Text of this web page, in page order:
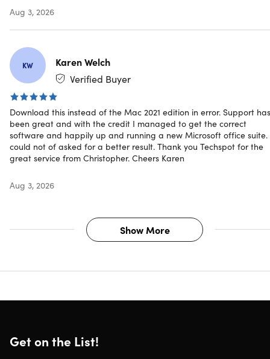
analyzing, and managing business data.
Specs
Browser Requirements
Google Chrome 18 or newer
Compatible with Windows 10/11
Important Details
One-time purchase for 1 PC
Aug 3, 2026
KW
Karen Welch
Verified Buyer
Download this instead of the Mac 2021 edition in error. Support has
been great and with the credit I managed to get the correct
software and happily up and running a new Microsoft office suite.
could not of asked for a better result. Thank you Techspot for the
great service from Christopher. Cheers Karen
Aug 3, 2026
Show More
Get on the List!